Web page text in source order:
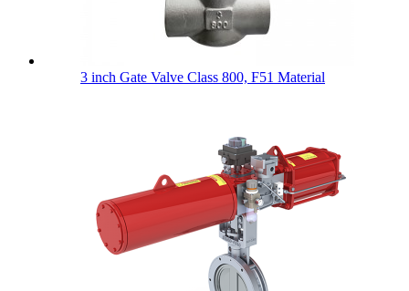
3 inch Gate Valve Class 800, F51 Material